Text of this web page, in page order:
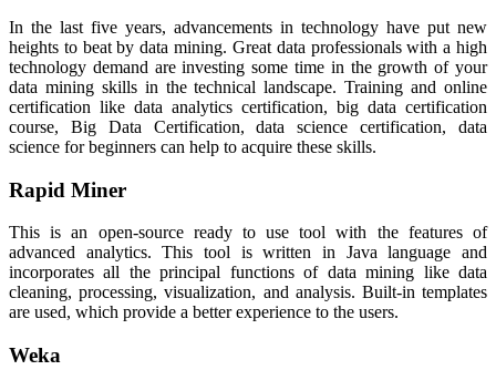
In the last five years, advancements in technology have put new
heights to beat by data mining. Great data professionals with a high
technology demand are investing some time in the growth of your
data mining skills in the technical landscape. Training and online
certification like data analytics certification, big data certification
course, Big Data Certification, data science certification, data
science for beginners can help to acquire these skills.
Rapid Miner
This is an open-source ready to use tool with the features of
advanced analytics. This tool is written in Java language and
incorporates all the principal functions of data mining like data
cleaning, processing, visualization, and analysis. Built-in templates
are used, which provide a better experience to the users.
Weka